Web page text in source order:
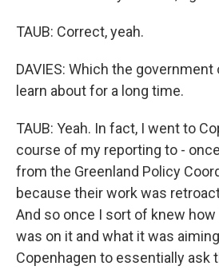
TAUB: Correct, yeah.
DAVIES: Which the
learn about for a long time.
TAUB: Yeah. In fact, I went to
course of my reporting to -
from the Greenland Policy
because their work was
And so once I sort of knew
was on it and what it was
Copenhagen to essentially ask